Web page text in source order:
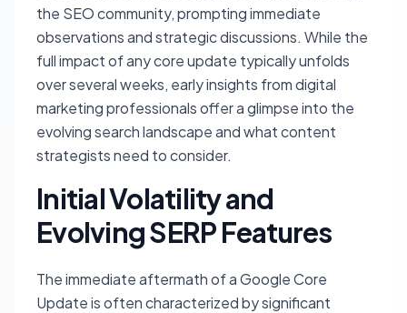
the SEO community, prompting immediate
observations and strategic discussions. While the
full impact of any core update typically unfolds
over several weeks, early insights from digital
marketing professionals offer a glimpse into the
evolving search landscape and what content
strategists need to consider.
Initial Volatility and
Evolving SERP Features
The immediate aftermath of a Google Core
Update is often characterized by significant